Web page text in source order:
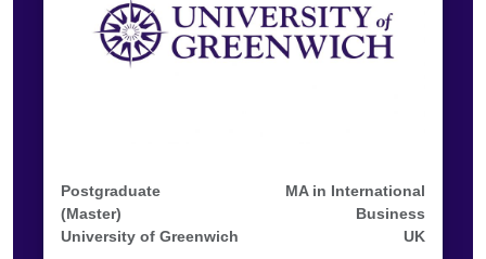
Postgraduate
(Master)
MA in International
Business
University of Greenwich
UK